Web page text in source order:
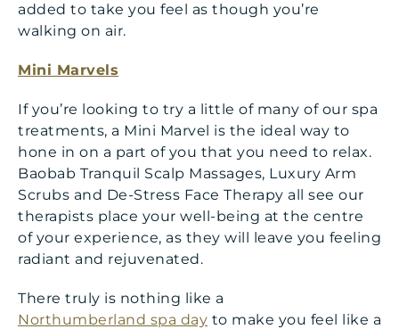
added to take you feel as though you’re
walking on air.
Mini Marvels
If you’re looking to try a little of many of our spa
treatments, a Mini Marvel is the ideal way to
hone in on a part of you that you need to relax.
Baobab Tranquil Scalp Massages, Luxury Arm
Scrubs and De-Stress Face Therapy all see our
therapists place your well-being at the centre
of your experience, as they will leave you feeling
radiant and rejuvenated.
There truly is nothing like a
Northumberland spa day to make you feel like a